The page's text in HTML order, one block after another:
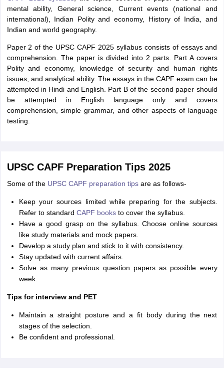
mental ability, General science, Current events (national and
international), Indian Polity and economy, History of India, and
Indian and world geography.
Paper 2 of the UPSC CAPF 2025 syllabus consists of essays and
comprehension. The paper is divided into 2 parts. Part A covers
Polity and economy, knowledge of security and human rights
issues, and analytical ability. The essays in the CAPF exam can be
attempted in Hindi and English. Part B of the second paper should
be attempted in English language only and covers
comprehension, simple grammar, and other aspects of language
testing.
UPSC CAPF Preparation Tips 2025
Some of the UPSC CAPF preparation tipsare as follows-
Keep your sources limited while preparing for the subjects.
Refer to standard CAPF booksto cover the syllabus.
Have a good grasp on the syllabus. Choose online sources
like study materials and mock papers.
Develop a study plan and stick to it with consistency.
Stay updated with current affairs.
Solve as many previous question papers as possible every
week.
Tips for interview and PET
Maintain a straight posture and a fit body during the next
stages of the selection.
Be confident and professional.